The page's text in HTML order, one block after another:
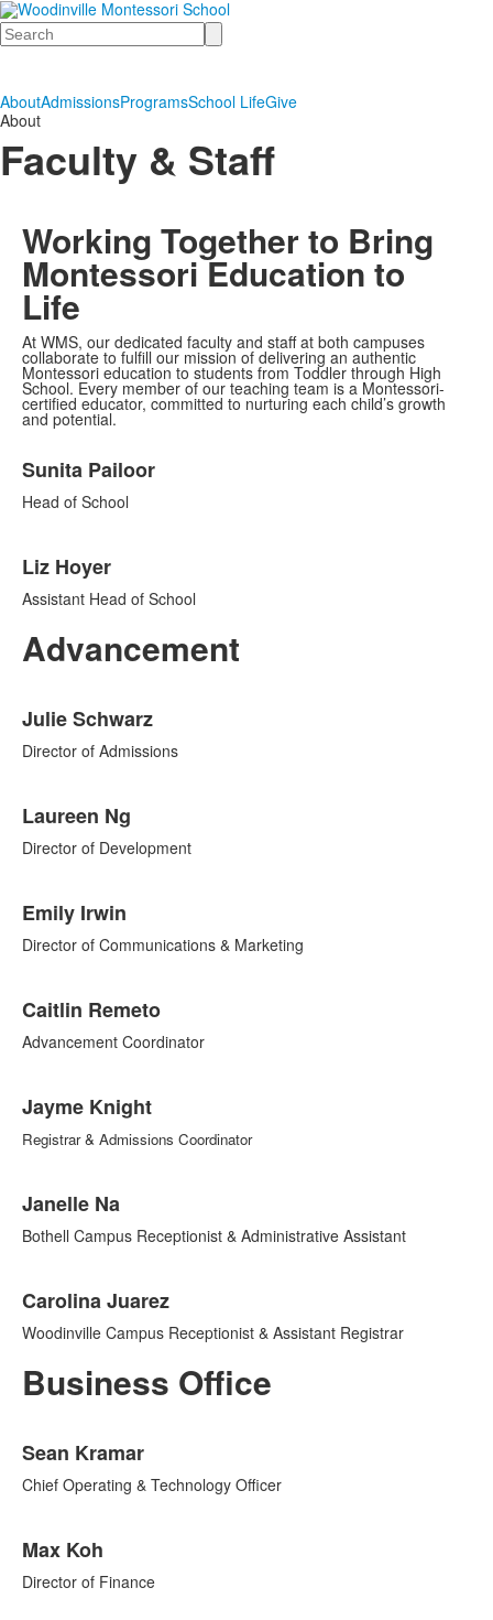
Search
AboutAdmissionsProgramsSchool LifeGive
About
Faculty & Staff
Working Together to Bring
Montessori Education to
Life
At WMS, our dedicated faculty and staff at both campuses
collaborate to fulfill our mission of delivering an authentic
Montessori education to students from Toddler through High
School. Every member of our teaching team is a Montessori-
certified educator, committed to nurturing each child’s growth
and potential.
of
2
Sunita Pailoor
Head of School
Liz Hoyer
Assistant Head of School
Advancement
of
7
Julie Schwarz
Director of Admissions
Laureen Ng
Director of Development
Emily Irwin
Director of Communications & Marketing
Caitlin Remeto
Advancement Coordinator
Jayme Knight
Registrar & Admissions Coordinator
Janelle Na
Bothell Campus Receptionist & Administrative Assistant
Carolina Juarez
Woodinville Campus Receptionist & Assistant Registrar
Business Office
of
7
Sean Kramar
Chief Operating & Technology Officer
Max Koh
Director of Finance